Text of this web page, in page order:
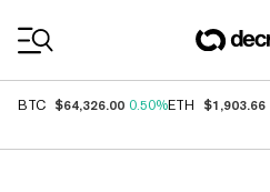
BTC $64,326.00 0.50%ETH $1,903.66